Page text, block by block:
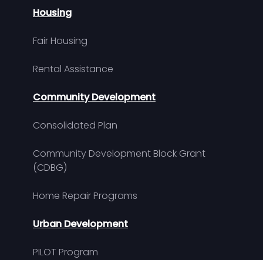
Housing
Fair Housing
Rental Assistance
Community Development
Consolidated Plan
Community Development Block Grant
(CDBG)
Home Repair Programs
Urban Development
PILOT Program